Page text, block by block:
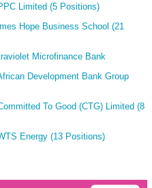
Limited (5 Positions)
Hope Business School (21
Microfinance Bank
Development Bank Group
To Good (CTG) Limited (8
Energy (13 Positions)